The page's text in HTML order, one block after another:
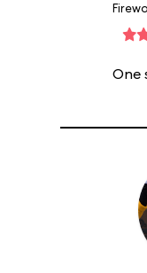
One